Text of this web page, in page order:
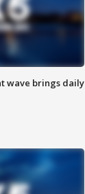
wave brings daily